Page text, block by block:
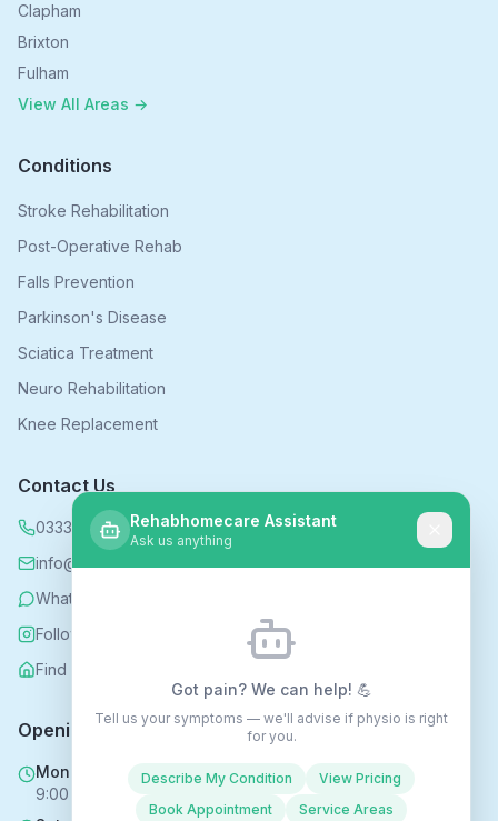
Clapham
Brixton
Fulham
View All Areas →
Conditions
Stroke Rehabilitation
Post-Operative Rehab
Falls Prevention
Parkinson's Disease
Sciatica Treatment
Neuro Rehabilitation
Knee Replacement
Contact Us
0333 339 5590
info@rehabhomecare.co.uk
WhatsApp
Follow us on Instagram
Find us on Nextdoor
Opening Hours
Mon - Fri
9:00 AM - 6:00 PM
Rehabhomecare Assistant
Ask us anything
Got pain? We can help! 💪
Tell us your symptoms — we'll advise if physio is right
for you.
Describe My Condition
View Pricing
Book Appointment
Service Areas